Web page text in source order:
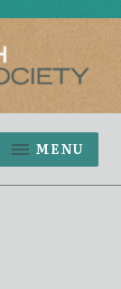
MENU